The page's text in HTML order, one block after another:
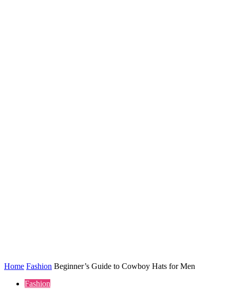
Home Fashion Beginner’s Guide to Cowboy Hats for Men
Fashion